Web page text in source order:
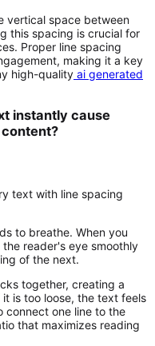
vertical space between
this spacing is crucial for
Proper line spacing
making it a key
high-quality ai generated
instantly cause
text with line spacing
to breathe. When you
reader's eye smoothly
of the next.
together, creating a
is too loose, the text feels
connect one line to the
that maximizes reading